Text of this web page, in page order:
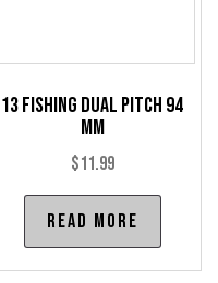
13 Fishing Dual Pitch 94
mm
$11.99
Read more